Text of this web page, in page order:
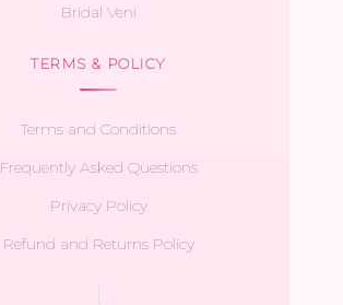
Bridal Veni
TERMS & POLICY
Terms and Conditions
Frequently Asked Questions
Privacy Policy
Refund and Returns Policy